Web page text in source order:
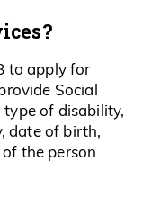
to apply for
Social
type of disability,
date of birth,
the person